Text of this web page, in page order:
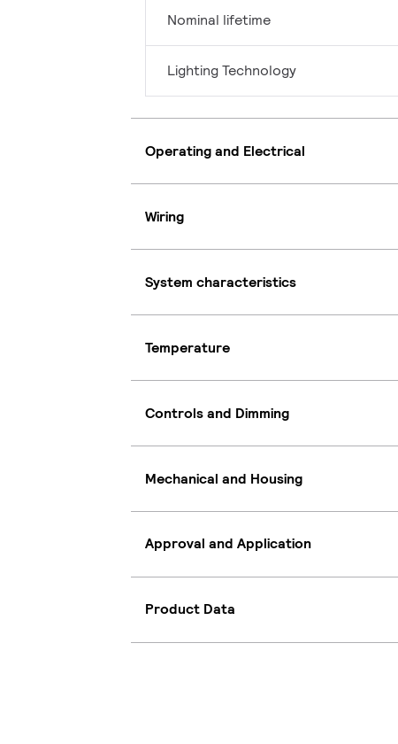
Nominal lifetime
Lighting Technology
Operating and Electrical
Wiring
System characteristics
Temperature
Controls and Dimming
Mechanical and Housing
Approval and Application
Product Data